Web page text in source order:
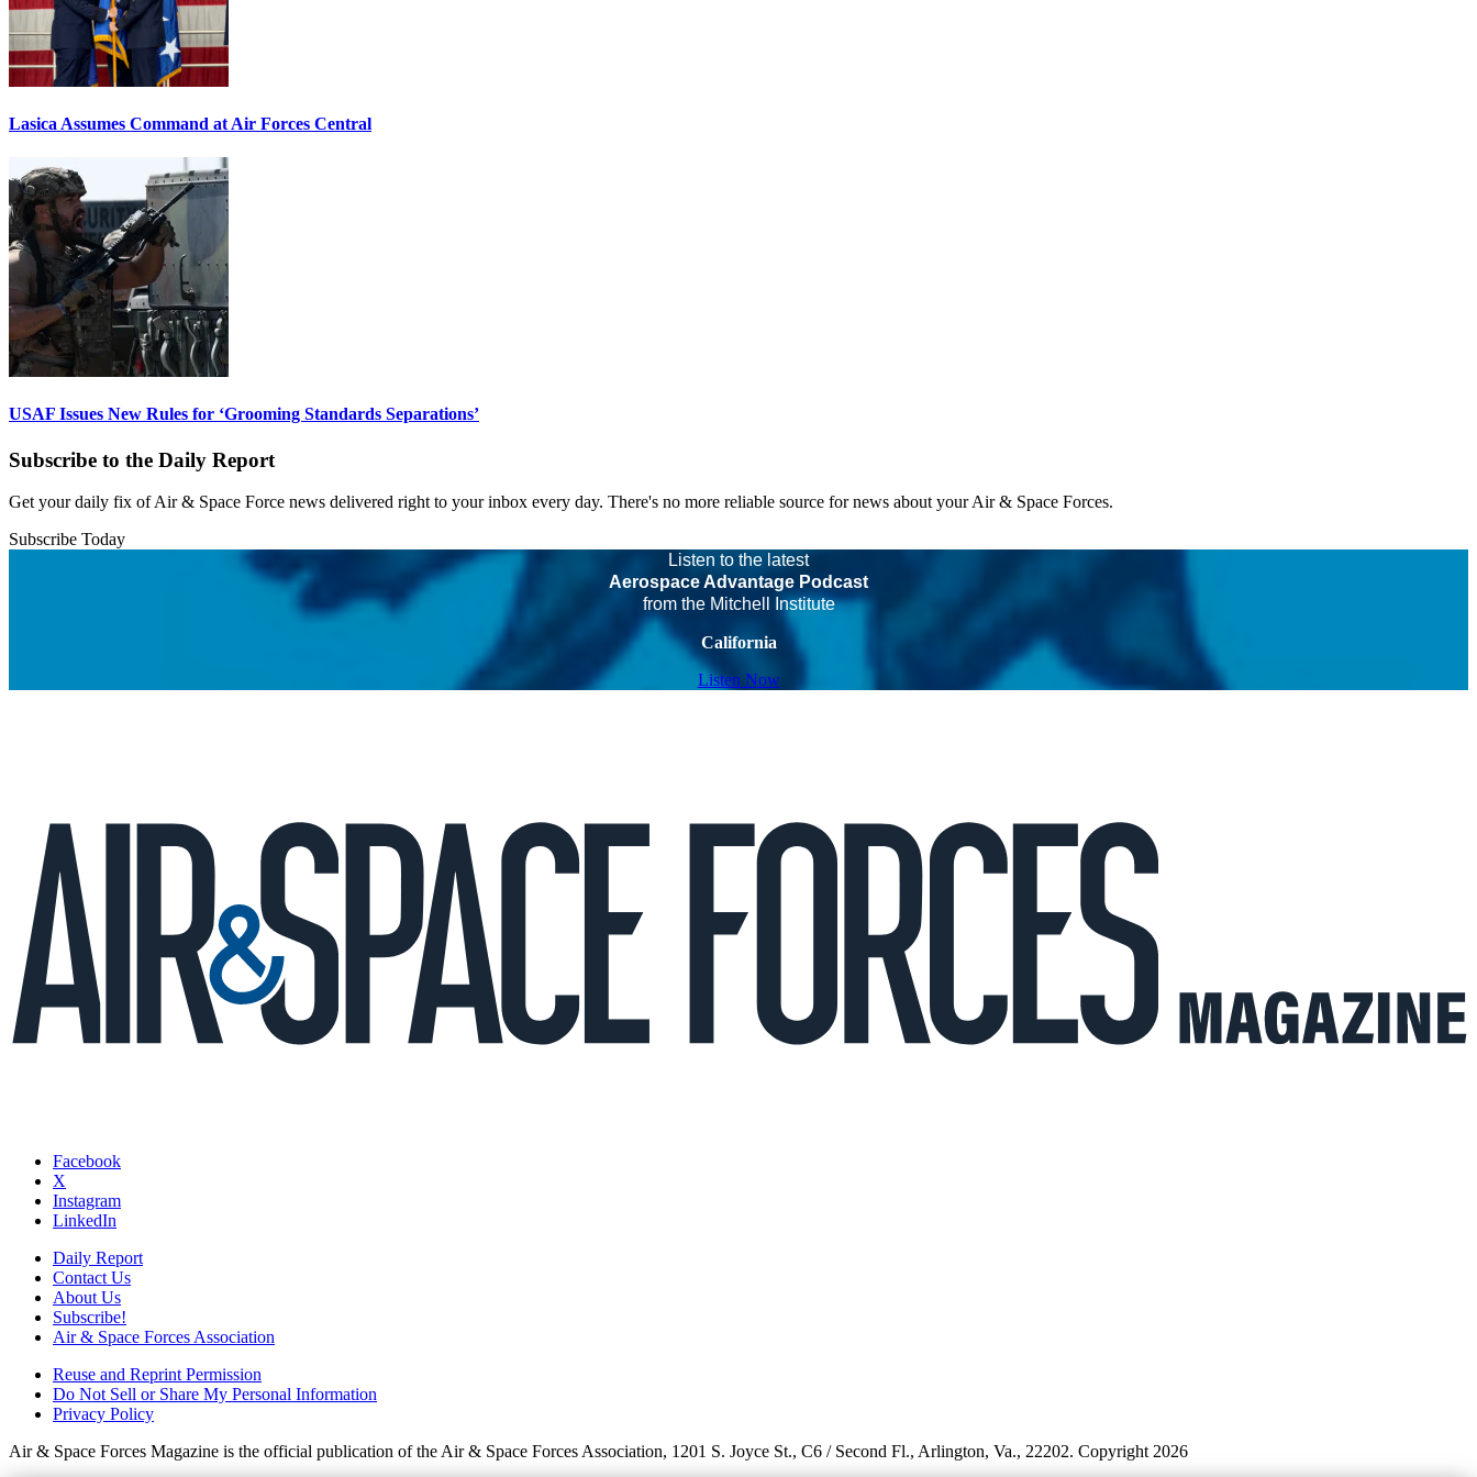
Lasica Assumes Command at Air Forces Central
USAF Issues New Rules for ‘Grooming Standards Separations’
Subscribe to the Daily Report
Get your daily fix of Air & Space Force news delivered right to your inbox every day. There's no more reliable source for news about your Air & Space Forces.
Subscribe Today
Listen to the latest
Aerospace Advantage Podcast
from the Mitchell Institute
California
Listen Now
Facebook
X
Instagram
LinkedIn
Daily Report
Contact Us
About Us
Subscribe!
Air & Space Forces Association
Reuse and Reprint Permission
Do Not Sell or Share My Personal Information
Privacy Policy
Air & Space Forces Magazine is the official publication of the Air & Space Forces Association, 1201 S. Joyce St., C6 / Second Fl., Arlington, Va., 22202. Copyright 2026